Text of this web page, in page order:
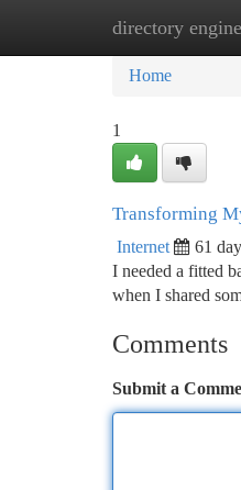
directory engine
Home
Home
1
Transforming
Internet 61
I needed a fitted
when I shared
Comments
Submit a